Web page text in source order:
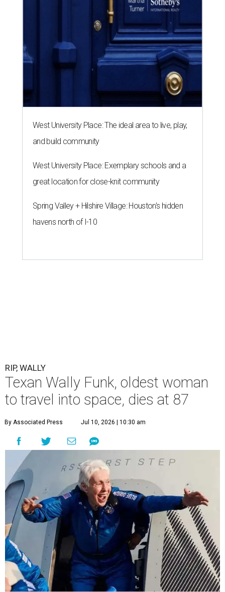
West University Place: The ideal area to live, play,
and build community
West University Place: Exemplary schools and a
great location for close-knit community
Spring Valley + Hilshire Village: Houston's hidden
havens north of I-10
RIP, WALLY
Texan Wally Funk, oldest woman
to travel into space, dies at 87
By Associated Press Jul 10, 2026 | 10:30 am